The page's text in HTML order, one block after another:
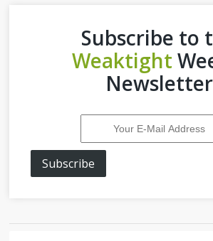
Subscribe to
Weaktight
Newsletter
Subscribe